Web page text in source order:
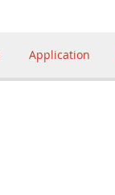
Application